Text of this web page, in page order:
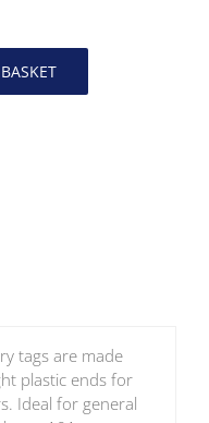
tags are made
plastic ends for
Ideal for general